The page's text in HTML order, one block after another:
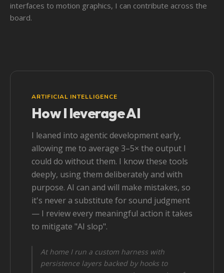
interfaces to motion graphics, I can contribute across the
board.
ARTIFICIAL INTELLIGENCE
How I leverage AI
I leaned into agentic development early,
allowing me to average 3–5× the output I
could do without them. I know these tools
deeply, using them deliberately and with
purpose. AI can and will make mistakes, so
it's never a substitute for sound judgment
— I review every meaningful action it takes
to mitigate "AI slop".
At home I run a custom harness with
persistence layers backed by hooks to